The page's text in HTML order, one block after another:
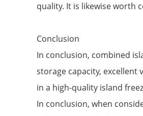
quality. It is likewise worth
Conclusion
In conclusion, combined
storage capacity, excellent
in a high-quality island
In conclusion, when